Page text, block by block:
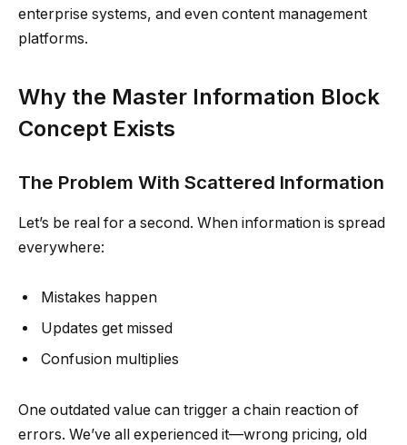
enterprise systems, and even content management
platforms.
Why the Master Information Block
Concept Exists
The Problem With Scattered Information
Let’s be real for a second. When information is spread
everywhere:
Mistakes happen
Updates get missed
Confusion multiplies
One outdated value can trigger a chain reaction of
errors. We’ve all experienced it—wrong pricing, old